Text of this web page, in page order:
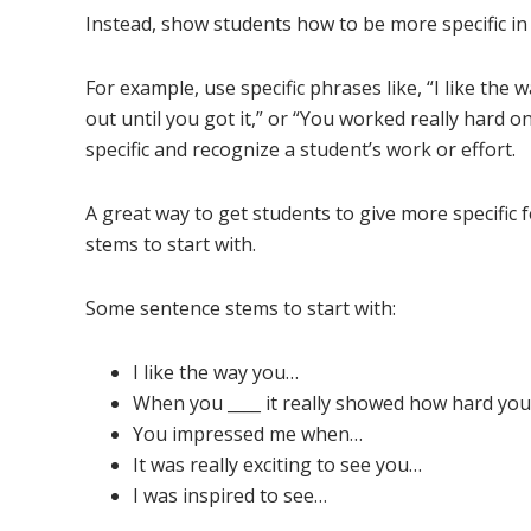
Instead, show students how to be more specific
For example, use specific phrases like, “I like
out until you got it,” or “You worked really hard
specific and recognize a student’s work or effort.
A great way to get students to give more specific
stems to start with.
Some sentence stems to start with:
I like the way you…
When you ____ it really showed how hard
You impressed me when…
It was really exciting to see you…
I was inspired to see…